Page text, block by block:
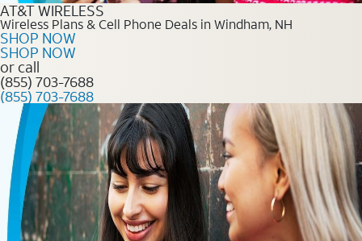
AT&T WIRELESS
Wireless Plans & Cell Phone Deals in Windham, NH
SHOP NOW
SHOP NOW
or call
(855) 703-7688
(855) 703-7688